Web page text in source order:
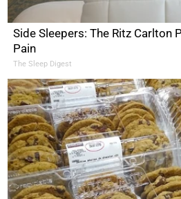
Side Sleepers: The Ritz Carlton
Pain
The Sleep Digest